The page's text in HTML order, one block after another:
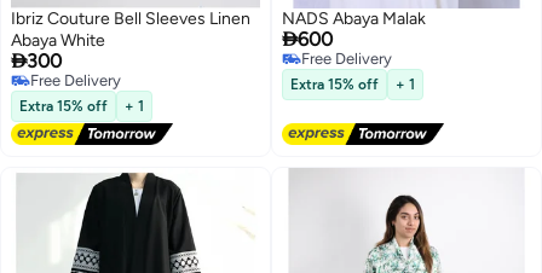
Ibriz Couture Bell Sleeves Linen
Abaya White
300
Free Delivery
Free Delivery
Extra 15% off + 1
NADS Abaya Malak
600
Free Delivery
Free Delivery
Extra 15% off + 1